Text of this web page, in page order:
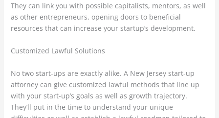
They can link you with possible capitalists, mentors, as well
as other entrepreneurs, opening doors to beneficial
resources that can increase your startup’s development.
Customized Lawful Solutions
No two start-ups are exactly alike. A New Jersey start-up
attorney can give customized lawful methods that line up
with your start-up’s goals as well as growth trajectory.
They’ll put in the time to understand your unique